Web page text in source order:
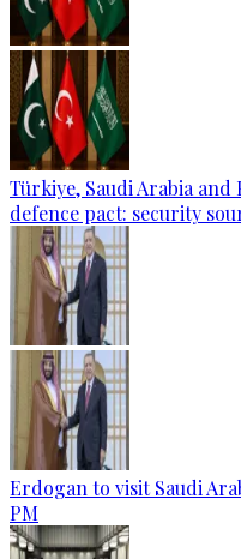
Türkiye, Saudi Arabia
defence pact: security
Erdogan to visit Saudi
PM